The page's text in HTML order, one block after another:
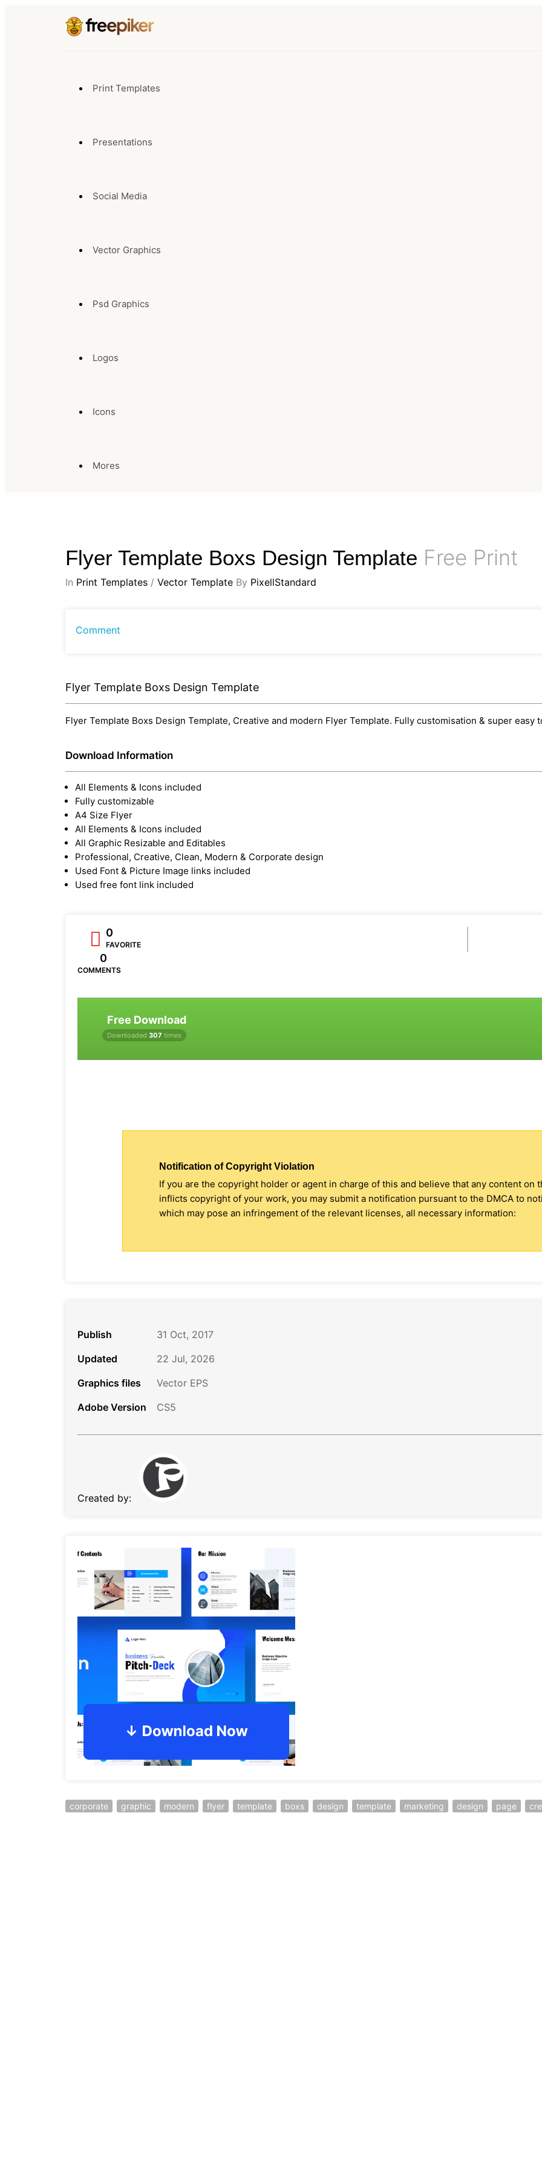
Print Templates
Presentations
Social Media
Vector Graphics
Psd Graphics
Logos
Icons
Mores
Flyer Template Boxs Design Template Free Print
In Print Templates / Vector Template By PixellStandard
Comment
Flyer Template Boxs Design Template
Flyer Template Boxs Design Template, Creative and modern Flyer Template. Fully customisation & super easy
Download Information
All Elements & Icons included
Fully customizable
A4 Size Flyer
All Elements & Icons included
All Graphic Resizable and Editables
Professional, Creative, Clean, Modern & Corporate design
Used Font & Picture Image links included
Used free font link included
0
FAVORITE
0
COMMENTS
Free Download
Downloaded 307 times
Notification of Copyright Violation
If you are the copyright holder or agent in charge of this and believe that any content on
inflicts copyright of your work, you may submit a notification pursuant to the DMCA to
which may pose an infringement of the relevant licenses, all necessary information:
Publish
31 Oct, 2017
Updated
22 Jul, 2026
Graphics files
Vector EPS
Adobe Version
CS5
Created by:
corporate graphic modern flyer template boxs design template marketing design page